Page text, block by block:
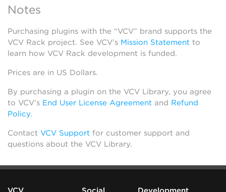
Notes
Purchasing plugins with the “VCV” brand supports the
VCV Rack project. See VCV’s Mission Statement to
learn how VCV Rack development is funded.
Prices are in US Dollars.
By purchasing a plugin on the VCV Library, you agree
to VCV’s End User License Agreement and Refund
Policy.
Contact VCV Support for customer support and
questions about the VCV Library.